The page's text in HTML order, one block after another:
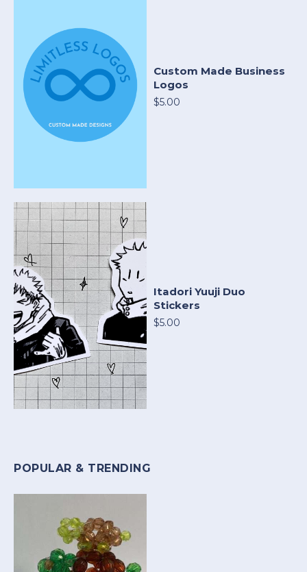
Custom Made Business
Logos
$5.00
Itadori Yuuji Duo
Stickers
$5.00
POPULAR & TRENDING